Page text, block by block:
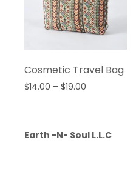
Cosmetic Travel Bag
$14.00 – $19.00
Earth -N- Soul L.L.C